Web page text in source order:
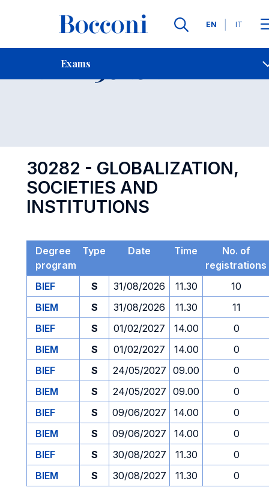
Languages
EN IT
Exams
Contact Us
Exam 30282 Open
30282 - GLOBALIZATION,
SOCIETIES AND
INSTITUTIONS
Degree
program
Type Date Time
No. of
registrations
BIEF
S 31/08/2026 11.30
10
BIEM
S 31/08/2026 11.30
11
BIEF
S 01/02/2027 14.00
0
BIEM
S 01/02/2027 14.00
0
BIEF
S 24/05/2027 09.00
0
BIEM
S 24/05/2027 09.00
0
BIEF
S 09/06/2027 14.00
0
BIEM
S 09/06/2027 14.00
0
BIEF
S 30/08/2027 11.30
0
BIEM
S 30/08/2027 11.30 0